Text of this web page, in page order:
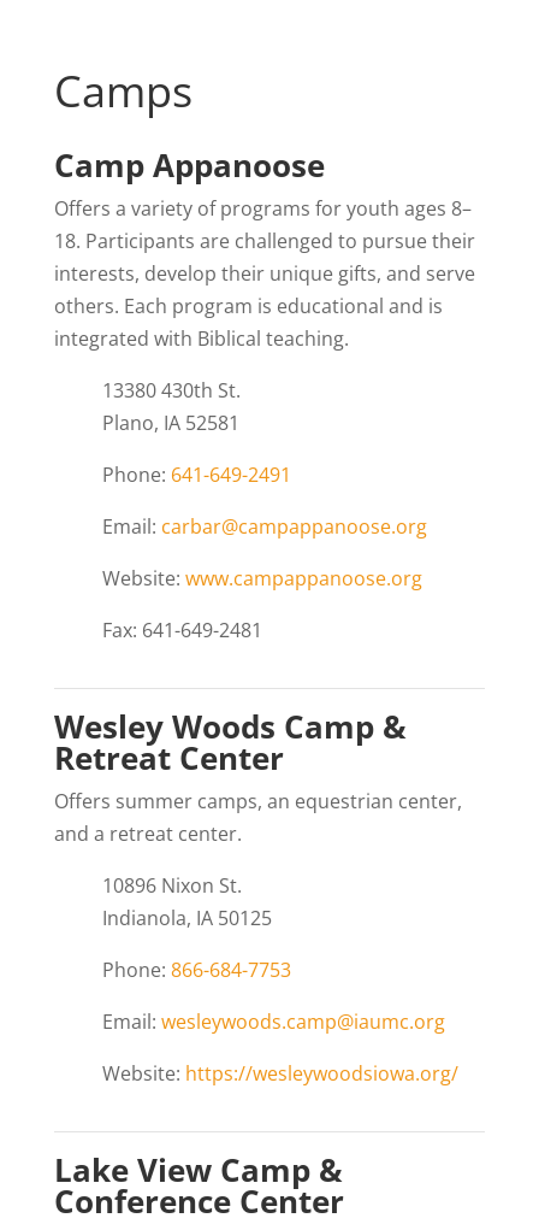
Camps
Camp Appanoose
Offers a variety of programs for youth ages 8–
18. Participants are challenged to pursue their
interests, develop their unique gifts, and serve
others. Each program is educational and is
integrated with Biblical teaching.
13380 430th St.
Plano, IA 52581
Phone: 641-649-2491
Email: carbar@campappanoose.org
Website: www.campappanoose.org
Fax: 641-649-2481
Wesley Woods Camp &
Retreat Center
Offers summer camps, an equestrian center,
and a retreat center.
10896 Nixon St.
Indianola, IA 50125
Phone: 866-684-7753
Email: wesleywoods.camp@iaumc.org
Website: https://wesleywoodsiowa.org/
Lake View Camp &
Conference Center